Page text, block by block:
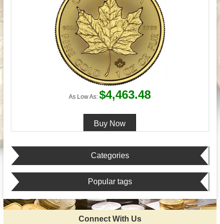
As Low As: $4,463.48
Categories
Popular tags
Connect With Us